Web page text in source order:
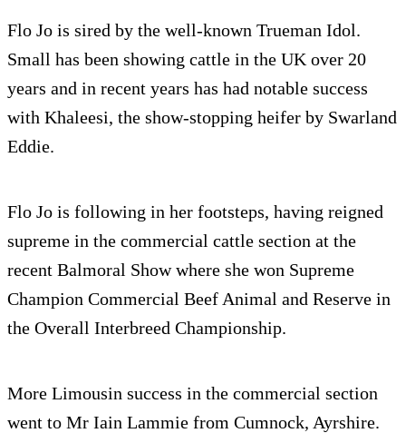
Flo Jo is sired by the well-known Trueman Idol.
Small has been showing cattle in the UK over 20
years and in recent years has had notable success
with Khaleesi, the show-stopping heifer by Swarland
Eddie.
Flo Jo is following in her footsteps, having reigned
supreme in the commercial cattle section at the
recent Balmoral Show where she won Supreme
Champion Commercial Beef Animal and Reserve in
the Overall Interbreed Championship.
More Limousin success in the commercial section
went to Mr Iain Lammie from Cumnock, Ayrshire.